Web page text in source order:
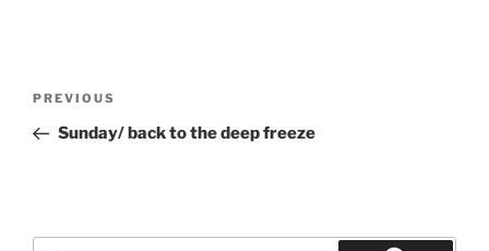
Previous
Post
PREVIOUS
Sunday/ back to the deep freeze